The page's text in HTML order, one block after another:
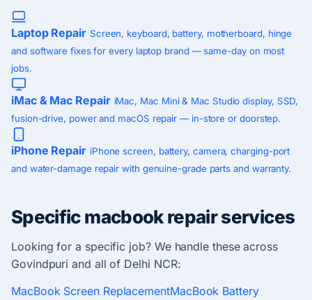
Laptop Repair Screen, keyboard, battery, motherboard, hinge
and software fixes for every laptop brand — same-day on most
jobs.
iMac & Mac Repair iMac, Mac Mini & Mac Studio display, SSD,
fusion-drive, power and macOS repair — in-store or doorstep.
iPhone Repair iPhone screen, battery, camera, charging-port
and water-damage repair with genuine-grade parts and warranty.
Specific macbook repair services
Looking for a specific job? We handle these across
Govindpuri and all of Delhi NCR:
MacBook Screen ReplacementMacBook Battery